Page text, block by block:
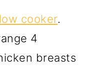
cooker.
4
breasts